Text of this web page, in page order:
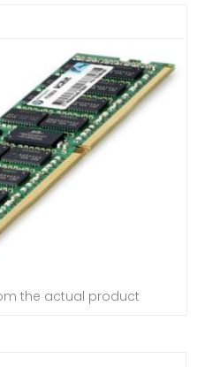
the actual product